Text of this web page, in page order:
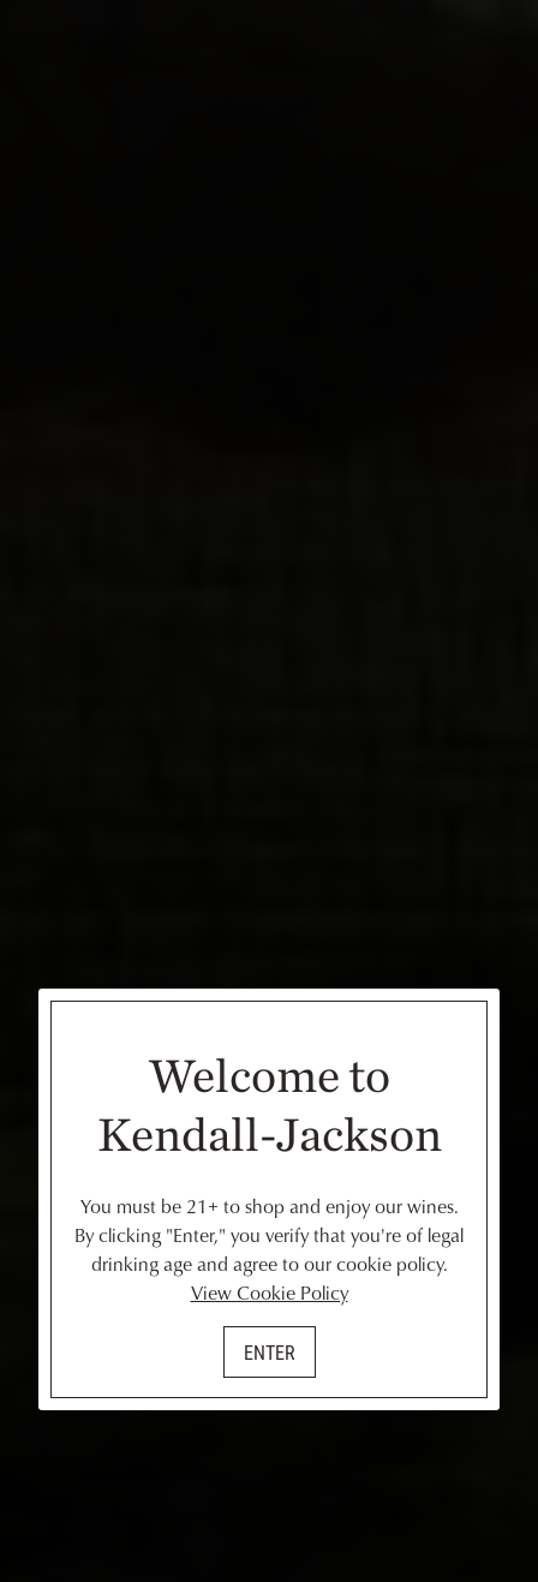
Welcome to
Kendall-Jackson
You must be 21+ to shop and enjoy our wines.
By clicking "Enter," you verify that you're of legal
drinking age and agree to our cookie policy.
View Cookie Policy
ENTER